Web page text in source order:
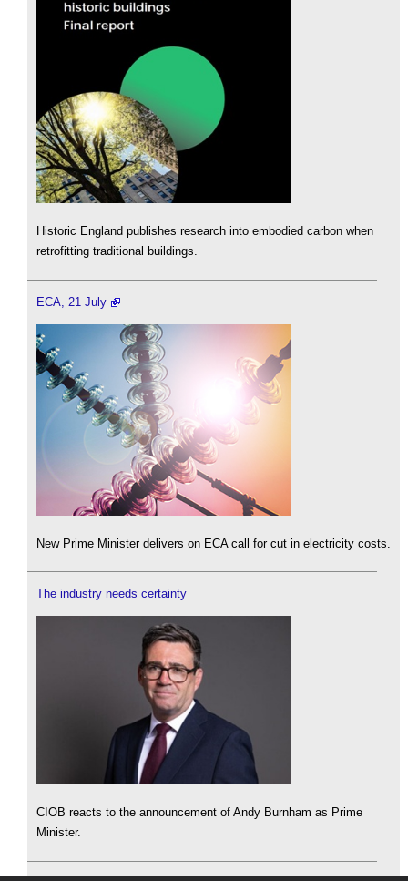
Historic England publishes research into embodied carbon when
retrofitting traditional buildings.
ECA, 21 July
New Prime Minister delivers on ECA call for cut in electricity costs.
The industry needs certainty
CIOB reacts to the announcement of Andy Burnham as Prime
Minister.